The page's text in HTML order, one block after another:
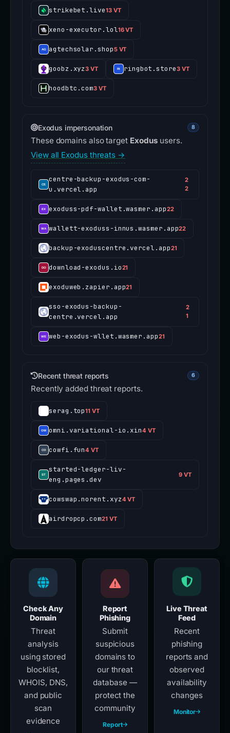
strikebet.live13 VT
xeno-executor.lol16 VT
agtechsolar.shop5 VT
goobz.xyz3 VT ringbot.store3 VT
hoodbtc.com3 VT
Exodus impersonation 8
These domains also target Exodus users.
View all Exodus threats →
centre-backup-exodus-com-
u.vercel.app
2
2
exoduss-pdf-wallet.wasmer.app22
wallett-exoduss-innus.wasmer.app22
backup-exoduscentre.vercel.app21
download-exodus.io21
exoduweb.zapier.app21
sso-exodus-backup-
centre.vercel.app
2
1
web-exodus-wllet.wasmer.app21
Recent threat reports 6
Recently added threat reports.
serag.top11 VT
omni.variational-io.xin4 VT
cowfi.fun4 VT
started-ledger-liv-
eng.pages.dev
9 VT
cowswap.norent.xyz4 VT
airdropcp.com21 VT
Check Any
Domain
Threat
analysis
using stored
blocklist,
WHOIS, DNS,
and public
scan
evidence
Report
Phishing
Submit
suspicious
domains to
our threat
database —
protect the
community
Report
Live Threat
Feed
Recent
phishing
reports and
observed
availability
changes
Monitor